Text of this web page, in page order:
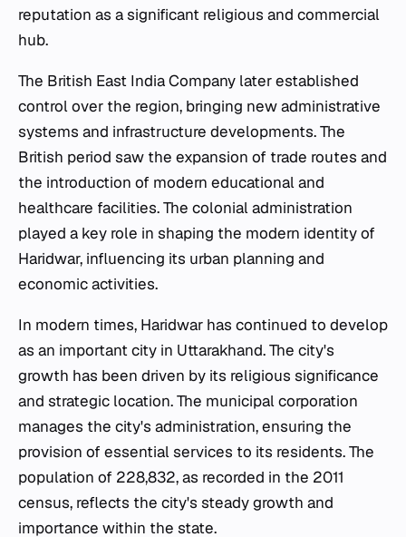
reputation as a significant religious and commercial
hub.
The British East India Company later established
control over the region, bringing new administrative
systems and infrastructure developments. The
British period saw the expansion of trade routes and
the introduction of modern educational and
healthcare facilities. The colonial administration
played a key role in shaping the modern identity of
Haridwar, influencing its urban planning and
economic activities.
In modern times, Haridwar has continued to develop
as an important city in Uttarakhand. The city's
growth has been driven by its religious significance
and strategic location. The municipal corporation
manages the city's administration, ensuring the
provision of essential services to its residents. The
population of 228,832, as recorded in the 2011
census, reflects the city's steady growth and
importance within the state.